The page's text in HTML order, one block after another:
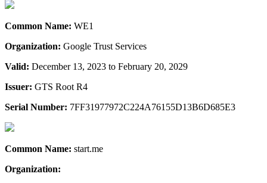
Common Name: WE1
Organization: Google Trust Services
Valid: December 13, 2023 to February 20, 2029
Issuer: GTS Root R4
Serial Number: 7FF31977972C224A76155D13B6D685E3
Common Name: start.me
Organization: